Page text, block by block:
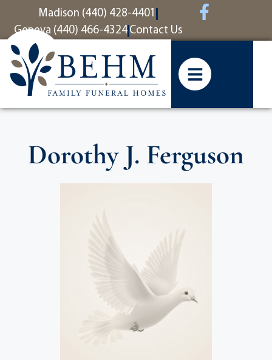
contentMadison (440) 428-4401
Geneva (440) 466-4324 Contact Us
Dorothy J. Ferguson